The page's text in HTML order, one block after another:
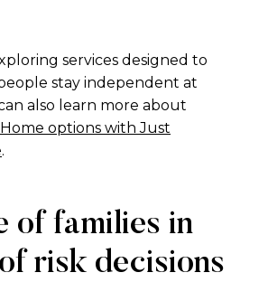
services designed to
stay independent at
also learn more about
options with Just
.
of families in
risk decisions